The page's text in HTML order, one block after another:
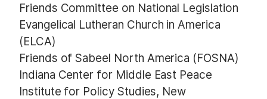
Friends Committee on National Legislation
Evangelical Lutheran Church in America
(ELCA)
Friends of Sabeel North America (FOSNA)
Indiana Center for Middle East Peace
Institute for Policy Studies, New